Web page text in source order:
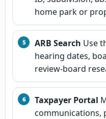
home park or
ARB Search Use
hearing dates,
review-board
Taxpayer Portal
communications,